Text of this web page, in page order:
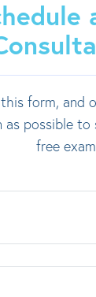
form, and
as possible
free